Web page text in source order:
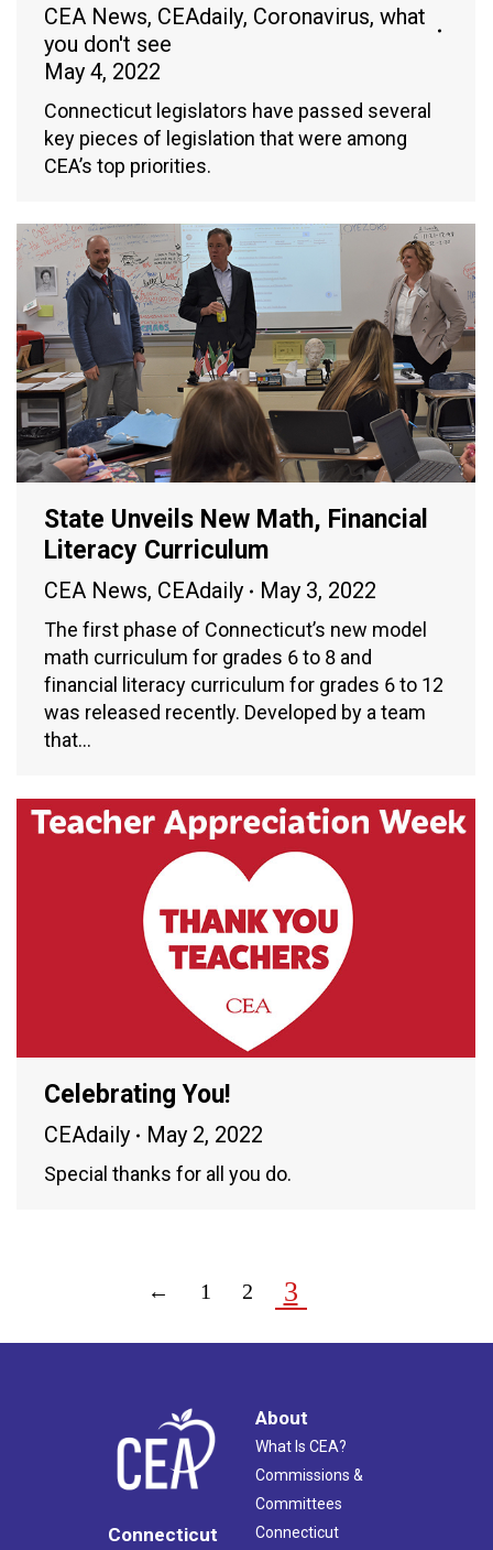
CEA News, CEAdaily, Coronavirus, what
you don't see
May 4, 2022
Connecticut legislators have passed several
key pieces of legislation that were among
CEA’s top priorities.
State Unveils New Math, Financial
Literacy Curriculum
CEA News, CEAdaily May 3, 2022
The first phase of Connecticut’s new model
math curriculum for grades 6 to 8 and
financial literacy curriculum for grades 6 to 12
was released recently. Developed by a team
that…
Celebrating You!
CEAdaily May 2, 2022
Special thanks for all you do.
← 1 2 3
Connecticut
About
What Is CEA?
Commissions &
Committees
Connecticut